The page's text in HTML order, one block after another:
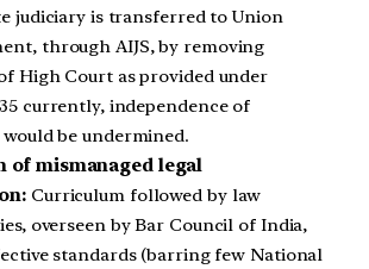
judiciary is transferred to Union
through AIJS, by removing
High Court as provided under
currently, independence of
be undermined.
of mismanaged legal
Curriculum followed by law
overseen by Bar Council of India,
standards (barring few National